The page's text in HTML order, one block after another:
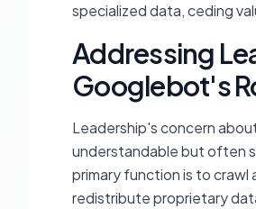
specialized data, ceding
Addressing
Googlebot's
Leadership's concern
understandable but often
primary function is to
redistribute proprietary